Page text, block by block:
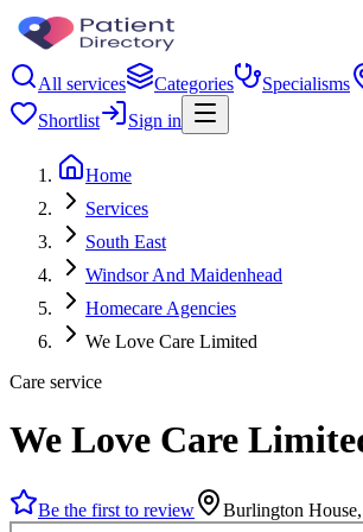
All services Categories Specialisms
Shortlist
Sign in
Home
Services
South East
Windsor And Maidenhead
Homecare Agencies
We Love Care Limited
Care service
We Love Care
Be the first to review Burlington